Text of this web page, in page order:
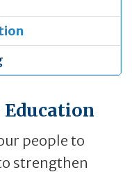
people to
strengthen